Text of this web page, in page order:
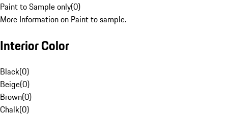
Paint to Sample only(0)
More Information on Paint to sample.
Interior Color
Black(0)
Beige(0)
Brown(0)
Chalk(0)